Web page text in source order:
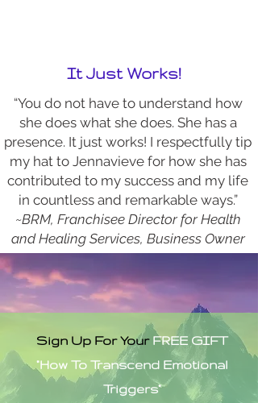
It Just Works!
“You do not have to understand how
she does what she does. She has a
presence. It just works! I respectfully tip
my hat to Jennavieve for how she has
contributed to my success and my life
in countless and remarkable ways.”
~BRM, Franchisee Director for Health
and Healing Services, Business Owner
Sign Up For YourFREE GIFT
"How To Transcend Emotional
Triggers"